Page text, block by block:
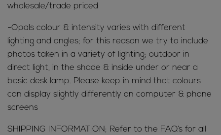
wholesale/trade priced
-Opals colour & intensity varies with different
lighting and angles; for this reason we try to include
photos taken in a variety of lighting; outdoor in
direct light, in the shade & inside under or near a
basic desk lamp. Please keep in mind that colours
can display slightly differently on computer & phone
screens
SHIPPING INFORMATION; Refer to the FAQ’s for all